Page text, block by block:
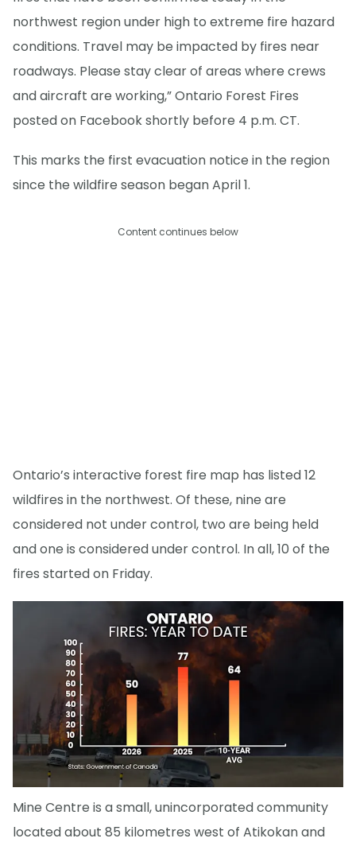
northwest region under high to extreme fire hazard
conditions. Travel may be impacted by fires near
roadways. Please stay clear of areas where crews
and aircraft are working,” Ontario Forest Fires
posted on Facebook shortly before 4 p.m. CT.
This marks the first evacuation notice in the region
since the wildfire season began April 1.
Content continues below
Ontario’s interactive forest fire map has listed 12
wildfires in the northwest. Of these, nine are
considered not under control, two are being held
and one is considered under control. In all, 10 of the
fires started on Friday.
Mine Centre is a small, unincorporated community
located about 85 kilometres west of Atikokan and